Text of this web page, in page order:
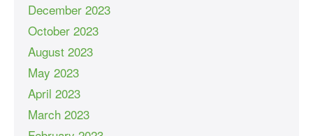
December 2023
October 2023
August 2023
May 2023
April 2023
March 2023